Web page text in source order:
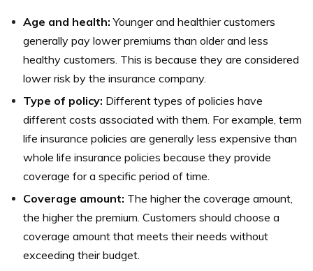
Age and health:Younger and healthier customers
generally pay lower premiums than older and less
healthy customers. This is because they are considered
lower risk by the insurance company.
Type of policy: Different types of policies have
different costs associated with them. For example, term
life insurance policies are generally less expensive than
whole life insurance policies because they provide
coverage for a specific period of time.
Coverage amount: The higher the coverage amount,
the higher the premium. Customers should choose a
coverage amount that meets their needs without
exceeding their budget.